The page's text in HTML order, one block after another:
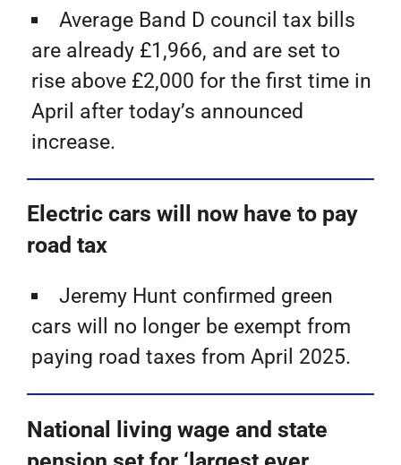
Average Band D council tax bills
are already £1,966, and are set to
rise above £2,000 for the first time in
April after today’s announced
increase.
Electric cars will now have to pay
road tax
Jeremy Hunt confirmed green
cars will no longer be exempt from
paying road taxes from April 2025.
National living wage and state